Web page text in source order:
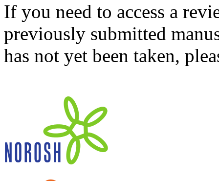
If you need to access a
previously submitted
has not yet been taken,